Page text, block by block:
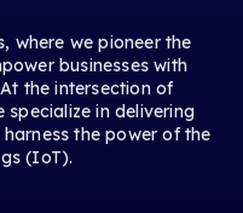
where we pioneer the
businesses with
the intersection of
specialize in delivering
the power of the
(IoT).